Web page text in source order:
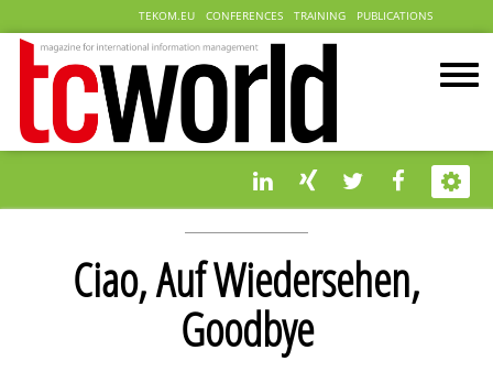
TEKOM.EU CONFERENCES TRAINING PUBLICATIONS
Ciao, Auf Wiedersehen,
Goodbye